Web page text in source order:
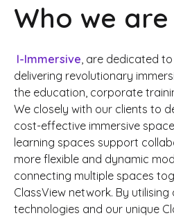
Who we are
I-Immersive, are dedicated
delivering revolutionary
the education, corporate
We closely with our clients to
cost-effective immersive
learning spaces support
more flexible and dynamic
connecting multiple spaces
ClassView network. By
technologies and our unique